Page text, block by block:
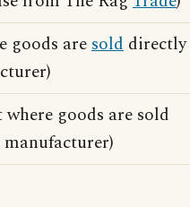
goods aresold directly
goods are sold